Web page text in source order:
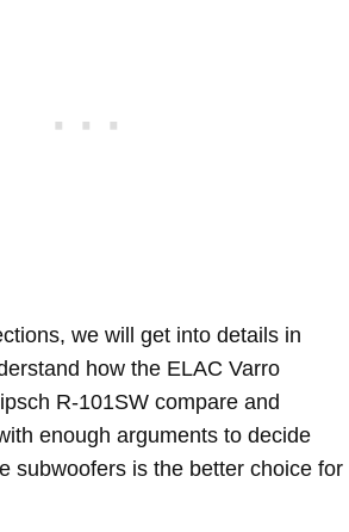
we will get into details in
how the ELAC Varro
R-101SW compare and
enough arguments to decide
subwoofers is the better choice for